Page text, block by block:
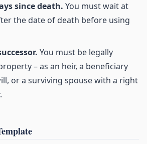
since death. You must wait at
the date of death before using
You must be legally
– as an heir, a beneficiary
or a surviving spouse with a right